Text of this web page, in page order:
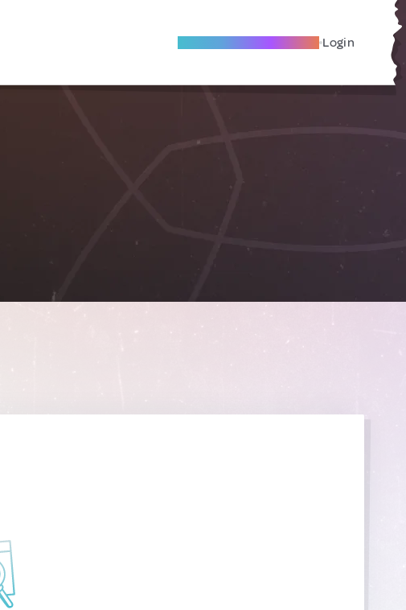
Become A Local Friend Login